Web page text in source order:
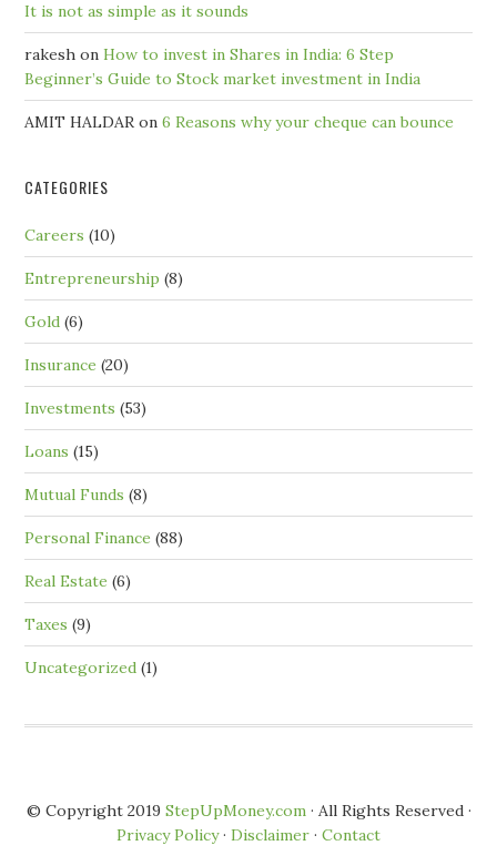
It is not as simple as it sounds
rakesh onHow to invest in Shares in India: 6 Step
Beginner’s Guide to Stock market investment in India
AMIT HALDAR on6 Reasons why your cheque can bounce
CATEGORIES
Careers (10)
Entrepreneurship (8)
Gold (6)
Insurance (20)
Investments (53)
Loans (15)
Mutual Funds (8)
Personal Finance (88)
Real Estate (6)
Taxes (9)
Uncategorized (1)
© Copyright 2019 StepUpMoney.com· All Rights Reserved ·
Privacy Policy· Disclaimer · Contact